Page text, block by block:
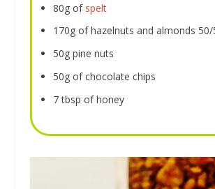
80g of spelt
170g of hazelnuts and almonds 50/
50g pine nuts
50g of chocolate chips
7 tbsp of honey